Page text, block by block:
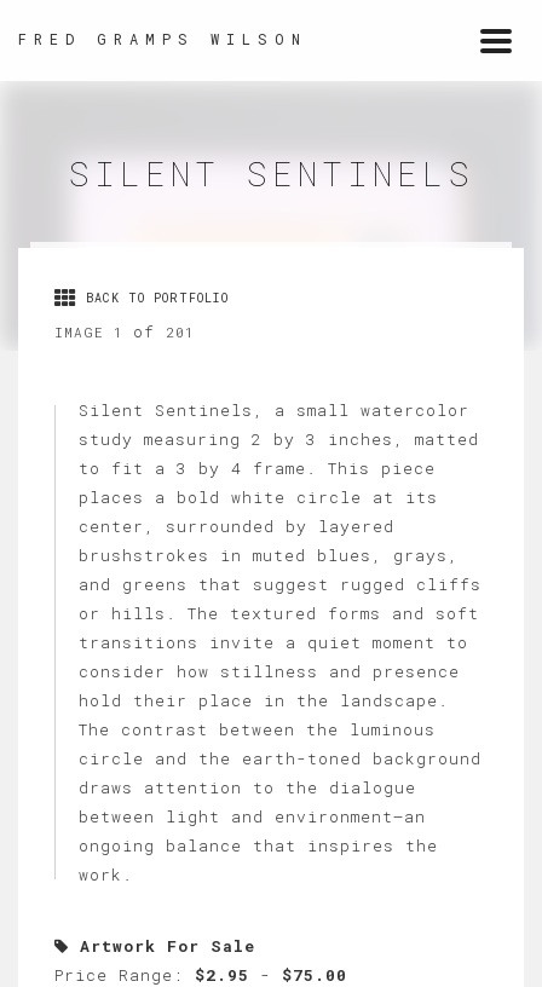
FRED GRAMPS WILSON
SILENT SENTINELS
BACK TO PORTFOLIO
IMAGE 1 of 201
Silent Sentinels, a small watercolor
study measuring 2 by 3 inches, matted
to fit a 3 by 4 frame. This piece
places a bold white circle at its
center, surrounded by layered
brushstrokes in muted blues, grays,
and greens that suggest rugged cliffs
or hills. The textured forms and soft
transitions invite a quiet moment to
consider how stillness and presence
hold their place in the landscape.
The contrast between the luminous
circle and the earth-toned background
draws attention to the dialogue
between light and environment—an
ongoing balance that inspires the
work.
Artwork For Sale
Price Range: $2.95 - $75.00